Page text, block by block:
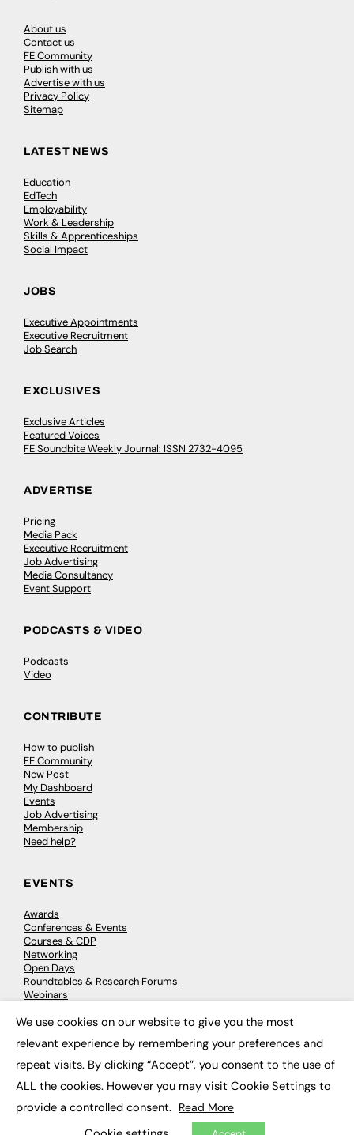
About us
Contact us
FE Community
Publish with us
Advertise with us
Privacy Policy
Sitemap
LATEST NEWS
Education
EdTech
Employability
Work & Leadership
Skills & Apprenticeships
Social Impact
JOBS
Executive Appointments
Executive Recruitment
Job Search
EXCLUSIVES
Exclusive Articles
Featured Voices
FE Soundbite Weekly Journal: ISSN 2732-4095
ADVERTISE
Pricing
Media Pack
Executive Recruitment
Job Advertising
Media Consultancy
Event Support
PODCASTS & VIDEO
Podcasts
Video
CONTRIBUTE
How to publish
FE Community
New Post
My Dashboard
Events
Job Advertising
Membership
Need help?
EVENTS
Awards
Conferences & Events
Courses & CDP
Networking
Open Days
Roundtables & Research Forums
Webinars
© 2026 FE News: Every week since 2003
We use cookies on our website to give you the most
relevant experience by remembering your preferences and
repeat visits. By clicking “Accept”, you consent to the use of
ALL the cookies. However you may visit Cookie Settings to
provide a controlled consent. Read More